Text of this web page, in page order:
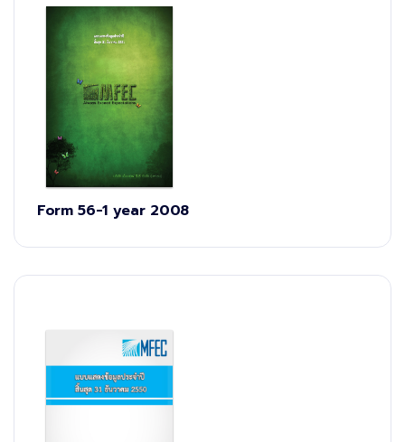
Form 56-1 year 2008